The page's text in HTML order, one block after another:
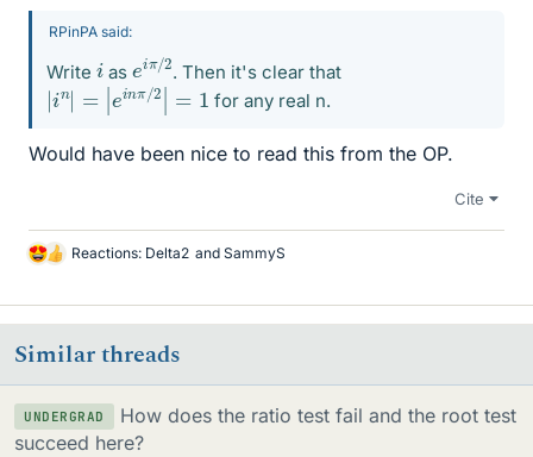
RPinPA said:
Write i as
eiπ
2
. Then it's clear that
|in|= einπ/2 =1
for any real n.
Would have been nice to read this from the OP.
Cite
L
k
e
s
Reactions: Delta2 and SammyS
Similar threads
UNDERGRAD
How does the ratio test fail and the root test
succeed here?